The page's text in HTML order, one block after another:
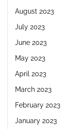
August 2023
July 2023
June 2023
May 2023
April 2023
March 2023
February 2023
January 2023